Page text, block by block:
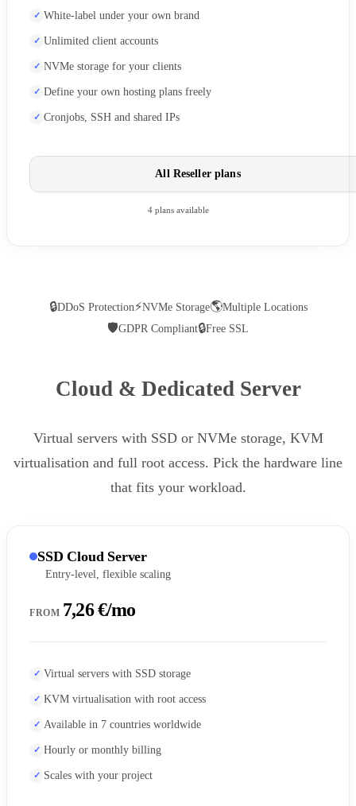
White-label under your own brand
Unlimited client accounts
NVMe storage for your clients
Define your own hosting plans freely
Cronjobs, SSH and shared IPs
All Reseller plans
4 plans available
🔒DDoS Protection⚡NVMe Storage🌎Multiple Locations
🛡GDPR Compliant🔒Free SSL
Cloud & Dedicated Server
Virtual servers with SSD or NVMe storage, KVM
virtualisation and full root access. Pick the hardware line
that fits your workload.
SSD Cloud Server
Entry-level, flexible scaling
FROM 7,26 €/mo
Virtual servers with SSD storage
KVM virtualisation with root access
Available in 7 countries worldwide
Hourly or monthly billing
Scales with your project